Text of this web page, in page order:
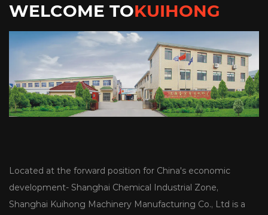
WELCOME TOKUIHONG
Located at the forward position for China's economic
development- Shanghai Chemical Industrial Zone,
Shanghai Kuihong Machinery Manufacturing Co., Ltd is a